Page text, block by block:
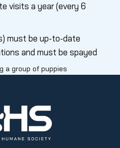
visits a year (every 6
must be up-to-date
and must be spayed